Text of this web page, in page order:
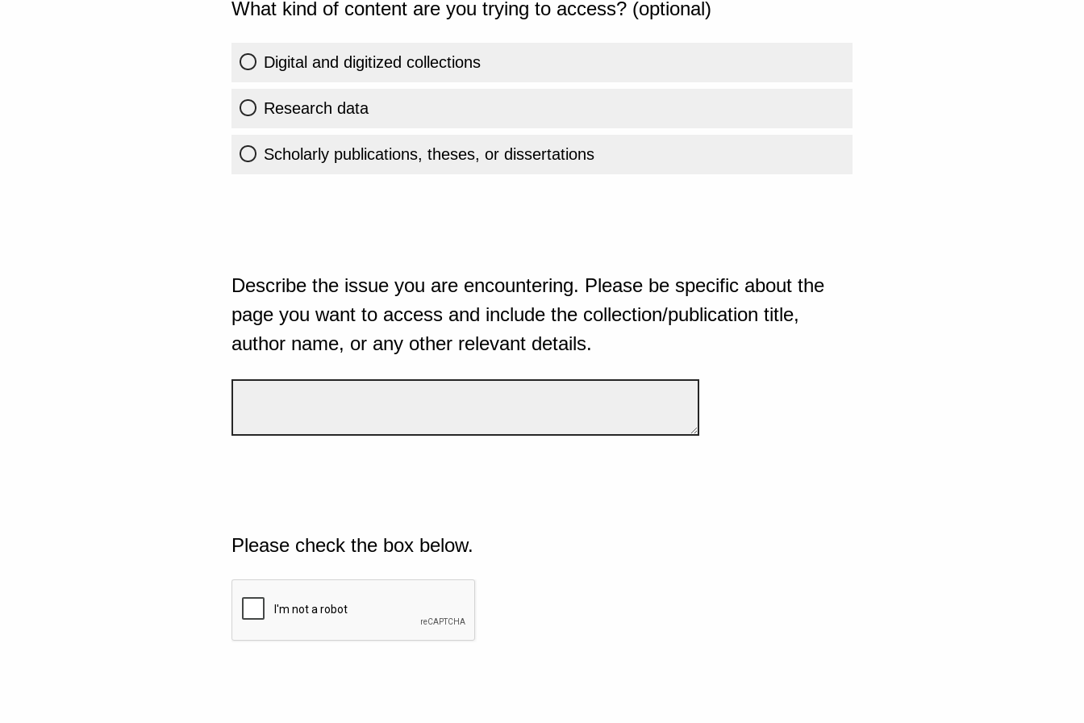
What kind of content are you trying to access? (optional)
Digital and digitized collections
Research data
Scholarly publications, theses, or dissertations
Describe the issue you are encountering. Please be specific about the
page you want to access and include the collection/publication title,
author name, or any other relevant details.
Please check the box below.